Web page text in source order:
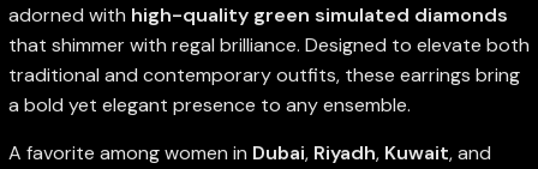
adorned with high-quality green simulated diamonds
that shimmer with regal brilliance. Designed to elevate both
traditional and contemporary outfits, these earrings bring
a bold yet elegant presence to any ensemble.
A favorite among women in Dubai, Riyadh, Kuwait, and